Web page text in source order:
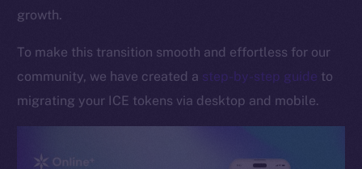
growth.
To make this transition smooth and effortless for our
community, we have created a step-by-step guide to
migrating your ICE tokens via desktop and mobile.
The new online is on-